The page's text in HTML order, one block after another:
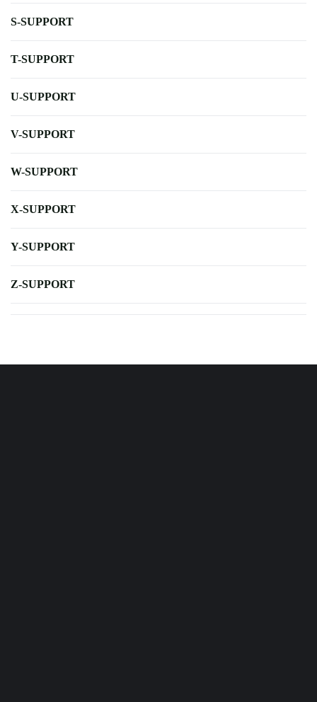
S-SUPPORT
T-SUPPORT
U-SUPPORT
V-SUPPORT
W-SUPPORT
X-SUPPORT
Y-SUPPORT
Z-SUPPORT